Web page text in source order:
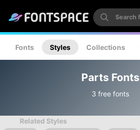
Fonts Styles Collections
Parts Fonts
3 free fonts
Related Styles